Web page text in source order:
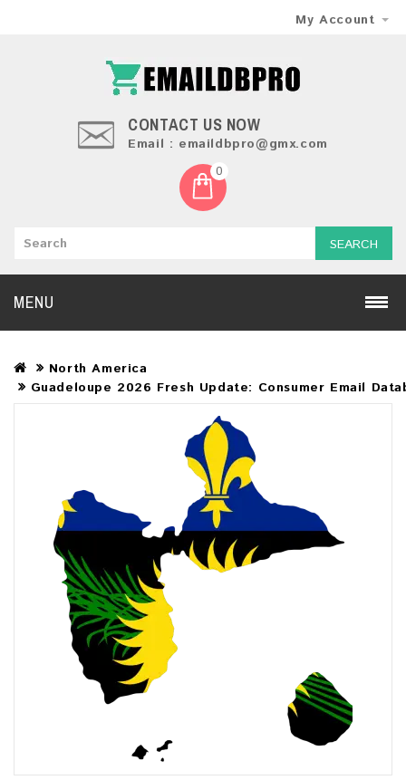
My Account
CONTACT US NOW
Email : emaildbpro@gmx.com
0
SEARCH
MENU
North America
Guadeloupe 2026 Fresh Update: Consumer Email